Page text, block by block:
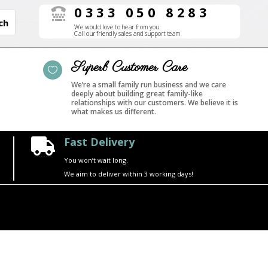
 0333 050 8283
We would love to hear from you.
Call our friendly sales and support team
 Superb Customer Care
We’re a small family run business and we care
deeply about building great family-like
relationships with our customers. We believe it is
what makes us different.
 Fast Delivery
You won’t wait long.
We aim to deliver within 3 working days!